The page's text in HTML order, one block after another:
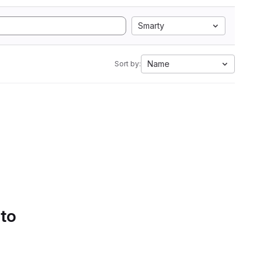
Smarty
Sort by: Name